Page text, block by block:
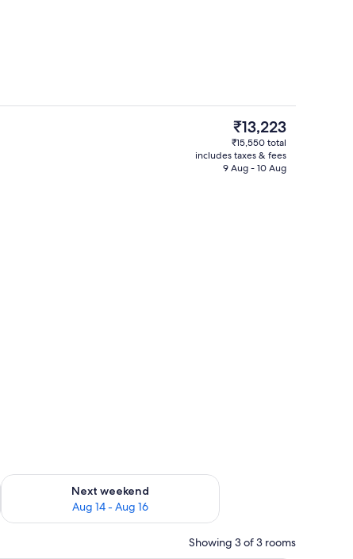
Breakfast area
The
current
price
is
₹13,223
₹15,550 total
includes taxes & fees
9 Aug - 10 Aug
- Aug 9
Next weekend
Aug 14 - Aug 16
Check availability for next weekend Aug 14 - Aug 16
Showing 3 of 3 rooms